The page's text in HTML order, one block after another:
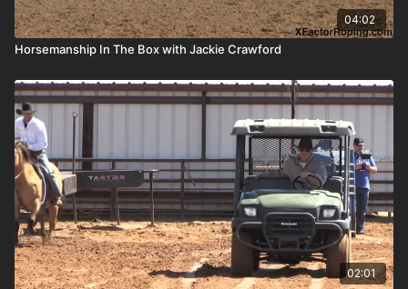
04:02
Horsemanship In The Box with Jackie Crawford
02:01